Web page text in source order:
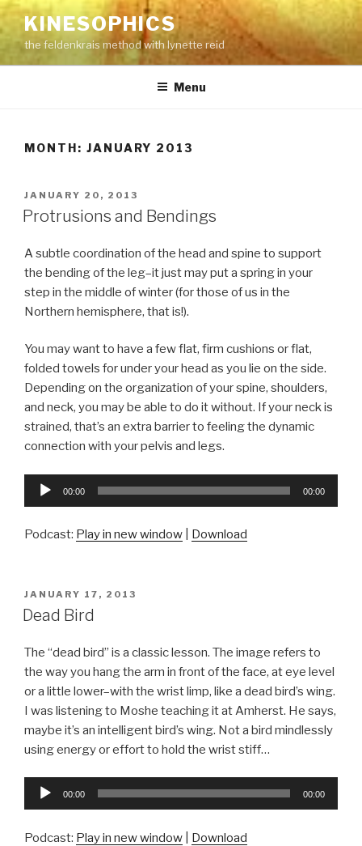
Skip
to
content
KINESOPHICS
the feldenkrais method with lynette reid
Menu
MONTH: JANUARY 2013
POSTED
ON
JANUARY 20, 2013
Protrusions and Bendings
A subtle coordination of the head and spine to support
the bending of the leg–it just may put a spring in your
step in the middle of winter (for those of us in the
Northern hemisphere, that is!).
You may want to have a few flat, firm cushions or flat,
folded towels for under your head as you lie on the side.
Depending on the organization of your spine, shoulders,
and neck, you may be able to do it without. If your neck is
strained, that’s an extra barrier to feeling the dynamic
connection with your pelvis and legs.
Audio
00:00 00:00
Podcast: Play in new window Download
POSTED
ON
JANUARY 17, 2013
Dead Bird
The “dead bird” is a classic lesson. The image refers to
the way you hang the arm in front of the face, at eye level
or a little lower–with the wrist limp, like a dead bird’s wing.
I was listening to Moshe teaching it at Amherst. He says,
maybe it’s an intelligent bird’s wing. Not a bird mindlessly
using energy or effort to hold the wrist stiff…
Audio
00:00 00:00
Podcast: Play in new window Download